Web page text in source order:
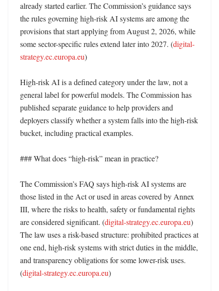
already started earlier. The Commission’s guidance says
the rules governing high-risk AI systems are among the
provisions that start applying from August 2, 2026, while
some sector-specific rules extend later into 2027. (digital-
strategy.ec.europa.eu)
High-risk AI is a defined category under the law, not a
general label for powerful models. The Commission has
published separate guidance to help providers and
deployers classify whether a system falls into the high-risk
bucket, including practical examples.
### What does “high-risk” mean in practice?
The Commission’s FAQ says high-risk AI systems are
those listed in the Act or used in areas covered by Annex
III, where the risks to health, safety or fundamental rights
are considered significant. (digital-strategy.ec.europa.eu)
The law uses a risk-based structure: prohibited practices at
one end, high-risk systems with strict duties in the middle,
and transparency obligations for some lower-risk uses.
(digital-strategy.ec.europa.eu)